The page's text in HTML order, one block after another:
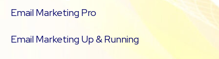
Email Marketing Pro
Email Marketing Up & Running